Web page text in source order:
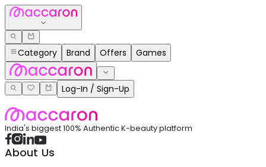
Category Brand Offers Games
Log-In / Sign-Up
India's biggest 100% Authentic K-beauty platform
About Us